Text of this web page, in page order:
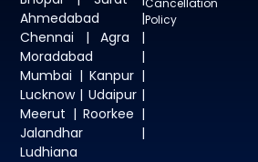
Ahmedabad |
Chennai | Agra |
Moradabad |
Mumbai | Kanpur |
Lucknow | Udaipur |
Meerut | Roorkee |
Jalandhar |
Ludhiana
Policy